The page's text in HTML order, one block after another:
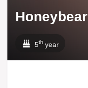
Honeybear
5th year